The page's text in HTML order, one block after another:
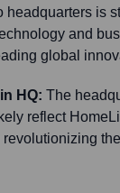
headquarters is
and
global
HQ: The
reflect